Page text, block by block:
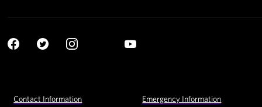
Social
Utility
Contact Information Emergency Information